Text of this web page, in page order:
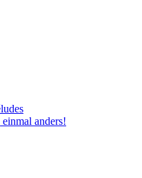
anders!